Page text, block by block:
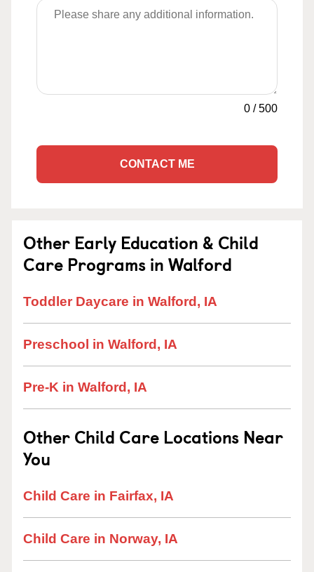
0 /500
CONTACT ME
Other Early Education & Child
Care Programs in Walford
Toddler Daycare in Walford, IA
Preschool in Walford, IA
Pre-K in Walford, IA
Other Child Care Locations Near
You
Child Care in Fairfax, IA
Child Care in Norway, IA